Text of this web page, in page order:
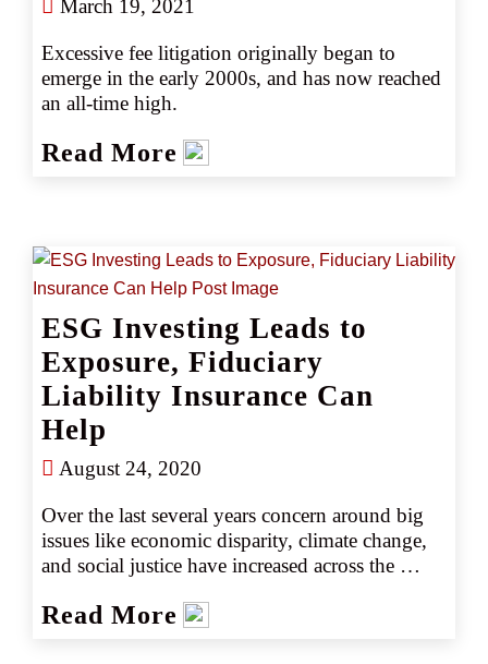
March 19, 2021
Excessive fee litigation originally began to
emerge in the early 2000s, and has now reached
Read More
ESG Investing Leads to
Exposure, Fiduciary
Liability Insurance Can
Help
August 24, 2020
Over the last several years concern around big
issues like economic disparity, climate change,
and social justice have increased across the
drawn to the idea of tying investment decisions
Read More